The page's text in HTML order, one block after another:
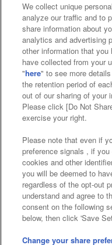
Affiliate
Web accessibility
Together
About
Customer
Frequently
©Bandai
©Bandai
We collect unique
analyze our traffic and to
share information about
analytics and advertising
other information that
have collected from your
"here" to see more
the retention period of
out of our sharing of your
Please click [Do Not
exercise your right.
Please note that even if
preference signals , if
cookies and other
you will be deemed to
regardless of the opt-out
understand and agree to
consent on the following
below, then click 'Save
Change your share